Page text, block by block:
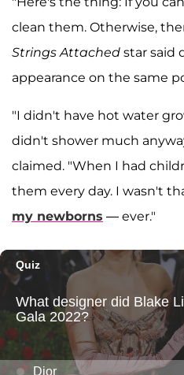
clean them. Otherwise,
Strings Attached star said
appearance on the same
"I didn't have hot water
didn't shower much
claimed. "When I had
them every day. I wasn't
my newborns — ever."